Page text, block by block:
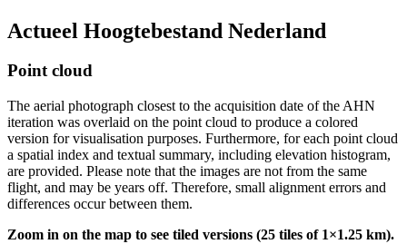
Actueel Hoogtebestand Nederland
Point cloud
The aerial photograph closest to the acquisition date of the AHN
iteration was overlaid on the point cloud to produce a colored
version for visualisation purposes. Furthermore, for each point cloud
a spatial index and textual summary, including elevation histogram,
are provided. Please note that the images are not from the same
flight, and may be years off. Therefore, small alignment errors and
differences occur between them.
Zoom in on the map to see tiled versions (25 tiles of 1×1.25 km).